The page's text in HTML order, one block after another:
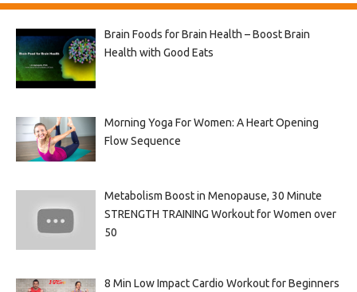
Brain Foods for Brain Health – Boost Brain
Health with Good Eats
Morning Yoga For Women: A Heart Opening
Flow Sequence
Metabolism Boost in Menopause, 30 Minute
STRENGTH TRAINING Workout for Women over
50
8 Min Low Impact Cardio Workout for Beginners